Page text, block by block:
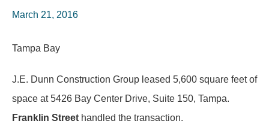
March 21, 2016
Tampa Bay
J.E. Dunn Construction Group leased 5,600 square feet of
space at 5426 Bay Center Drive, Suite 150, Tampa.
Franklin Street handled the transaction.